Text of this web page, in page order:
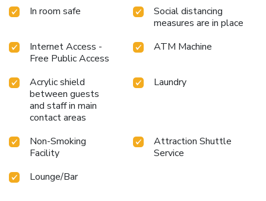
resort to maintain your health and strength during your
getaway. License Number(s): 0-1055-32050-16-2
In room safe
Social distancing
measures are in place
Internet Access -
Free Public Access
ATM Machine
Acrylic shield
between guests
and staff in main
contact areas
Laundry
Non-Smoking
Facility
Attraction Shuttle
Service
Lounge/Bar